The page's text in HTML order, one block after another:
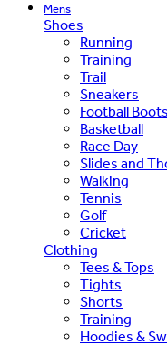
Mens
Shoes
Running
Training
Trail
Sneakers
Football Boots
Basketball
Race Day
Slides and
Walking
Tennis
Golf
Cricket
Clothing
Tees & Tops
Tights
Shorts
Training
Hoodies &